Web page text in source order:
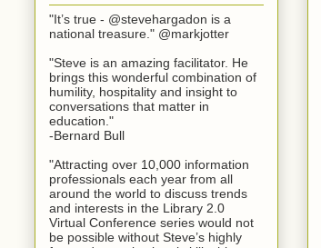
"It’s true - @stevehargadon is a
national treasure." @markjotter
"Steve is an amazing facilitator. He
brings this wonderful combination of
humility, hospitality and insight to
conversations that matter in
education."
-Bernard Bull
"Attracting over 10,000 information
professionals each year from all
around the world to discuss trends
and interests in the Library 2.0
Virtual Conference series would not
be possible without Steve’s highly